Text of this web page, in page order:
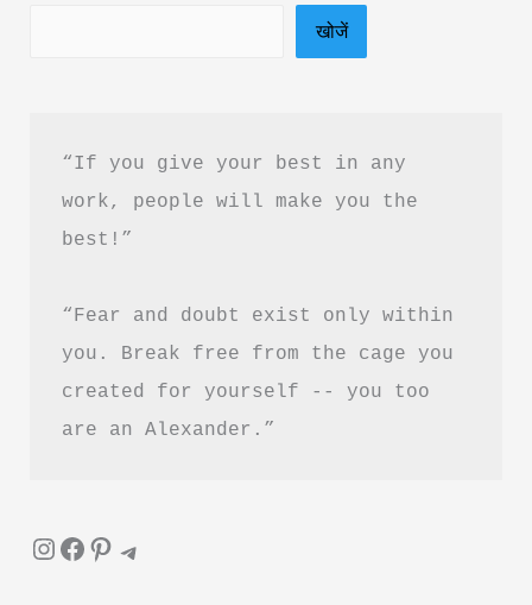
Download
खोजें
“If you give your best in any
work, people will make you the
best!”
“Fear and doubt exist only within
you. Break free from the cage you
created for yourself -- you too
are an Alexander.”
InstagramFacebook Pinterest Telegram